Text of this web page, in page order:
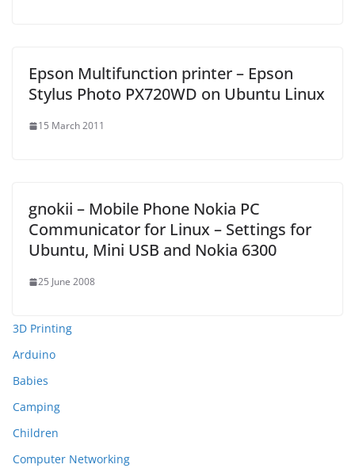
Epson Multifunction printer – Epson
Stylus Photo PX720WD on Ubuntu Linux
15 March 2011
gnokii – Mobile Phone Nokia PC
Communicator for Linux – Settings for
Ubuntu, Mini USB and Nokia 6300
25 June 2008
3D Printing
Arduino
Babies
Camping
Children
Computer Networking